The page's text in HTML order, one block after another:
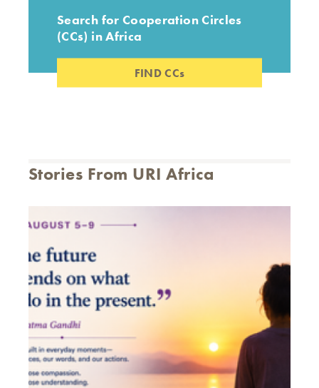
Search for Cooperation Circles
(CCs) in Africa
FIND CCs
Stories From URI Africa